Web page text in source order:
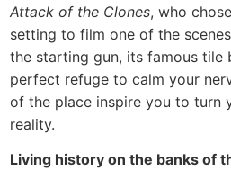
Attack of the Clones, who
setting to film one of the
the starting gun, its famous tile
perfect refuge to calm your
of the place inspire you to turn
reality.
Living history on the banks of